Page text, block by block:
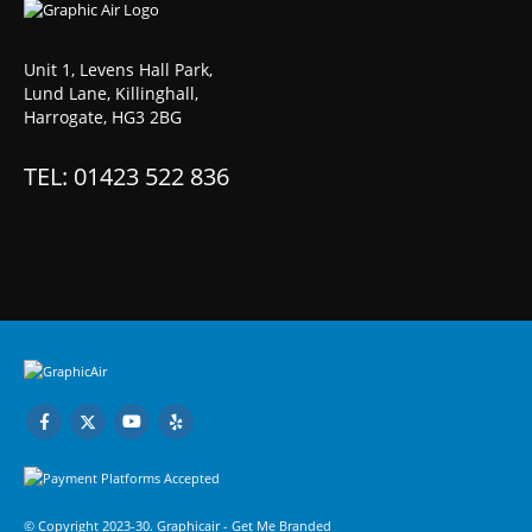
Unit 1, Levens Hall Park,
Lund Lane, Killinghall,
Harrogate, HG3 2BG
TEL: 01423 522 836
© Copyright 2023-30. Graphicair - Get Me Branded